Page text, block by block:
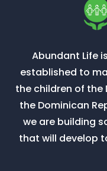
Abundant Life
established to
the children of the
the Dominican
we are building
that will develop